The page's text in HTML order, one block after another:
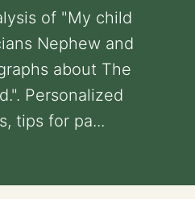
of "My child
Nephew and
about The
Personalized
tips for pa...